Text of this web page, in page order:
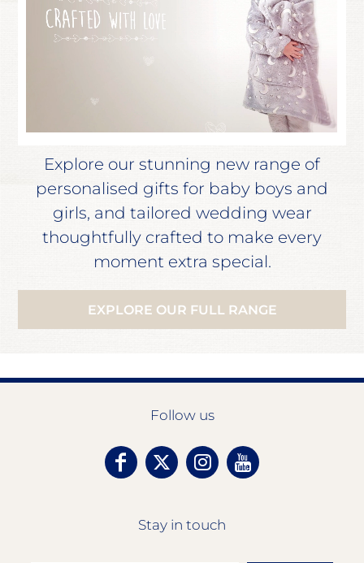
Explore our stunning new range of
personalised gifts for baby boys and
girls, and tailored wedding wear
thoughtfully crafted to make every
moment extra special.
EXPLORE OUR FULL RANGE
Follow us
Stay in touch